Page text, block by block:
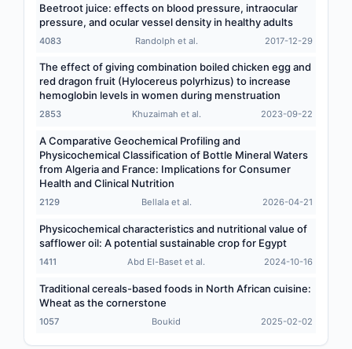
Beetroot juice: effects on blood pressure, intraocular
pressure, and ocular vessel density in healthy adults
4083 Randolph et al. 2017-12-29
The effect of giving combination boiled chicken egg and
red dragon fruit (Hylocereus polyrhizus) to increase
hemoglobin levels in women during menstruation
2853 Khuzaimah et al. 2023-09-22
A Comparative Geochemical Profiling and
Physicochemical Classification of Bottle Mineral Waters
from Algeria and France: Implications for Consumer
Health and Clinical Nutrition
2129 Bellala et al. 2026-04-21
Physicochemical characteristics and nutritional value of
safflower oil: A potential sustainable crop for Egypt
1411 Abd El-Baset et al. 2024-10-16
Traditional cereals-based foods in North African cuisine:
Wheat as the cornerstone
1057 Boukid 2025-02-02